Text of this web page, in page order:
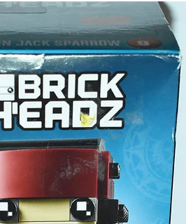
LEGO
- Tipper
17
- ​No. of
- Age: 5+
The
or a